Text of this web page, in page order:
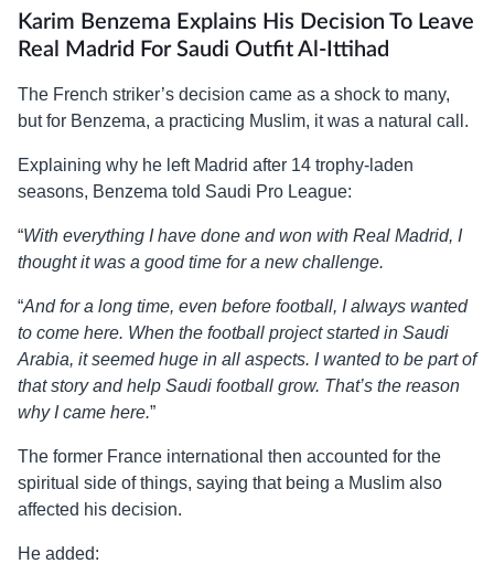
Karim Benzema Explains His Decision To Leave
Real Madrid For Saudi Outfit Al-Ittihad
The French striker’s decision came as a shock to many,
but for Benzema, a practicing Muslim, it was a natural call.
Explaining why he left Madrid after 14 trophy-laden
seasons, Benzema told Saudi Pro League:
“With everything I have done and won with Real Madrid, I
thought it was a good time for a new challenge.
“And for a long time, even before football, I always wanted
to come here. When the football project started in Saudi
Arabia, it seemed huge in all aspects. I wanted to be part of
that story and help Saudi football grow. That’s the reason
why I came here.”
The former France international then accounted for the
spiritual side of things, saying that being a Muslim also
affected his decision.
He added: